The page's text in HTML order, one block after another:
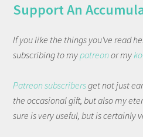
Support An
If you like the things you've read
subscribing to mypatreonor my
Patreon subscribersget not just
the occasional gift, but also my
sure is very useful, but is certainly